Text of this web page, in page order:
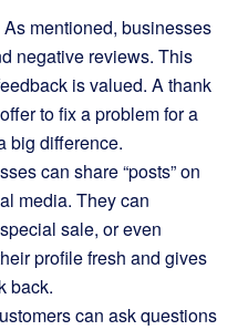
As mentioned, businesses
negative reviews. This
is valued. A thank
to fix a problem for a
big difference.
can share “posts” on
media. They can
sale, or even
profile fresh and gives
back.
can ask questions